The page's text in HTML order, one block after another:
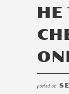
HE
posted on